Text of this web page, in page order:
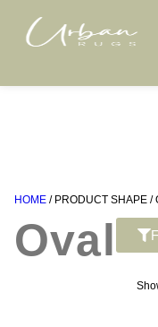
HOME / PRODUCT SHAPE /
Oval